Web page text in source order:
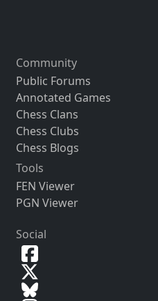
Community
Public Forums
Annotated Games
Chess Clans
Chess Clubs
Chess Blogs
Tools
FEN Viewer
PGN Viewer
Social